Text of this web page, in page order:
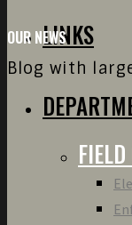
LINKS
OUR NEWS
Blog with